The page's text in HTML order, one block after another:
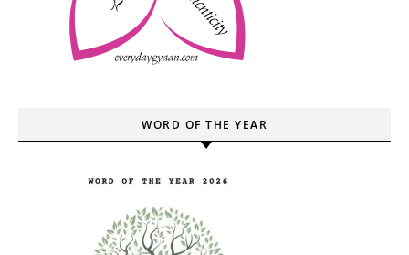
WORD OF THE YEAR